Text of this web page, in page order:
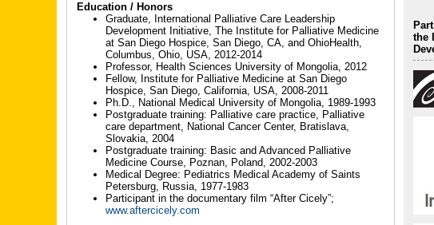
Education / Honors
Graduate, International Palliative Care Leadership
Development Initiative, The Institute for Palliative Medicine
at San Diego Hospice, San Diego, CA, and OhioHealth,
Columbus, Ohio, USA, 2012-2014
Professor, Health Sciences University of Mongolia, 2012
Fellow, Institute for Palliative Medicine at San Diego
Hospice, San Diego, California, USA, 2008-2011
Ph.D., National Medical University of Mongolia, 1989-1993
Postgraduate training: Palliative care practice, Palliative
care department, National Cancer Center, Bratislava,
Slovakia, 2004
Postgraduate training: Basic and Advanced Palliative
Medicine Course, Poznan, Poland, 2002-2003
Medical Degree: Pediatrics Medical Academy of Saints
Petersburg, Russia, 1977-1983
Participant in the documentary film “After Cicely”;
www.aftercicely.com
the